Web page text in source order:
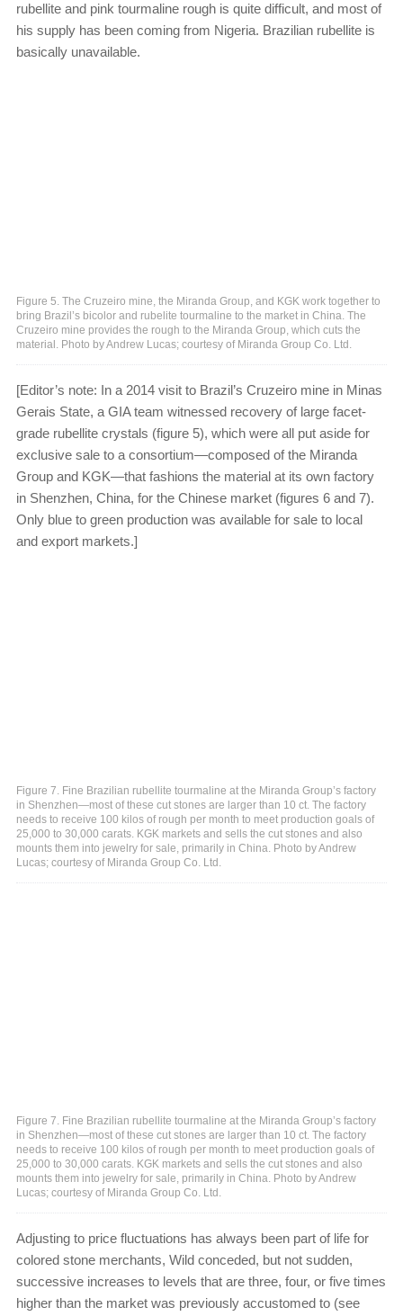
rubellite and pink tourmaline rough is quite difficult, and most of
his supply has been coming from Nigeria. Brazilian rubellite is
basically unavailable.
Figure 5. The Cruzeiro mine, the Miranda Group, and KGK work together to
bring Brazil’s bicolor and rubelite tourmaline to the market in China. The
Cruzeiro mine provides the rough to the Miranda Group, which cuts the
material. Photo by Andrew Lucas; courtesy of Miranda Group Co. Ltd.
[Editor’s note: In a 2014 visit to Brazil’s Cruzeiro mine in Minas
Gerais State, a GIA team witnessed recovery of large facet-
grade rubellite crystals (figure 5), which were all put aside for
exclusive sale to a consortium—composed of the Miranda
Group and KGK—that fashions the material at its own factory
in Shenzhen, China, for the Chinese market (figures 6 and 7).
Only blue to green production was available for sale to local
and export markets.]
Figure 7. Fine Brazilian rubellite tourmaline at the Miranda Group’s factory
in Shenzhen—most of these cut stones are larger than 10 ct. The factory
needs to receive 100 kilos of rough per month to meet production goals of
25,000 to 30,000 carats. KGK markets and sells the cut stones and also
mounts them into jewelry for sale, primarily in China. Photo by Andrew
Lucas; courtesy of Miranda Group Co. Ltd.
Figure 7. Fine Brazilian rubellite tourmaline at the Miranda Group’s factory
in Shenzhen—most of these cut stones are larger than 10 ct. The factory
needs to receive 100 kilos of rough per month to meet production goals of
25,000 to 30,000 carats. KGK markets and sells the cut stones and also
mounts them into jewelry for sale, primarily in China. Photo by Andrew
Lucas; courtesy of Miranda Group Co. Ltd.
Adjusting to price fluctuations has always been part of life for
colored stone merchants, Wild conceded, but not sudden,
successive increases to levels that are three, four, or five times
higher than the market was previously accustomed to (see